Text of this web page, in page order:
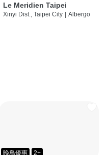
Le Meridien Taipei
Xinyi Dist., Taipei City | Albergo
晚鳥優惠 2+